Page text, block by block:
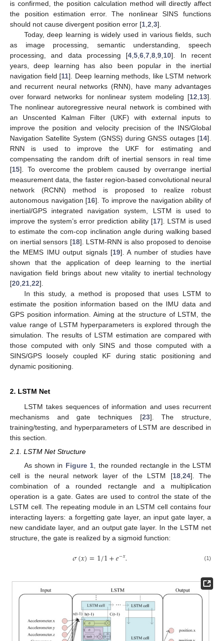
is confirmed, the position calculation method will directly affect
the position estimation error. The nonlinear SINS functions
should not cause divergent position error [1 2 3].
Today, deep learning is widely used in various fields, such
as image processing, semantic understanding, speech
processing, and data processing [4 ,5 ,6 ,7 ,8 ,9 10]. In recent
years, deep learning has also been popular in the inertial
navigation field [11]. Deep learning methods, like LSTM network
and recurrent neural networks (RNN), have many advantages
over forward networks for nonlinear system modeling [12 13].
The nonlinear autoregressive neural network is combined with
an Unscented Kalman Filter (UKF) with external inputs to
improve the position and velocity precision of the INS/Global
Navigation Satellite System (GNSS) during GNSS outages [14].
RNN is used to improve the UKF for estimating and
compensating the random drift of inertial sensors in real time
[15]. To overcome the problem caused by overrange inertial
measurement data, the faster region-based convolutional neural
network (RCNN) method is proposed to realize robust
autonomous navigation [16]. To improve the navigation ability of
inertial/GPS integrated navigation system, LSTM is used to
improve the system’s error prediction ability [17]. LSTM is used
to estimate the com-cop inclination angle during walking based
on inertial sensors [18]. LSTM-RNN is also proposed to denoise
the MEMS IMU output signals [19]. A number of studies have
shown that the application of deep learning to the inertial
navigation field brings about new vitality to inertial technology
[20 21 22].
In this study, a method is proposed that uses LSTM to
estimate the position information based on the IMU data and
GPS position information. Aiming at the structure of LSTM, the
value range of LSTM hyperparameters is explored through the
simulation. The results of LSTM estimation are compared with
those computed with only SINS and those computed with a
SINS/GPS loosely coupled KF during static positioning and
dynamic positioning.
2. LSTM Net
LSTM takes sequences of information and uses recurrent
mechanisms and gate techniques [23]. The structure,
training/testing, and hyperparameters of LSTM are described in
this section.
2.1. LSTM Net Structure
As shown in Figure 1 , the rounded rectangle in the LSTM
cell is the neural network layer of the LSTM [18, 24]. The
combination of a rounded rectangle and a multiplication
operation is a gate. Gates are used to control the state of the
LSTM cell. The repeating module in an LSTM cell contains four
interacting layers: a forgetting gate layer, an input gate layer, a
new candidate layer, and an output gate layer. In the LSTM net
structure, the gate is realized by a sigmoid function:
𝜎(𝑥)=1/1+𝑒−𝑥. (1)